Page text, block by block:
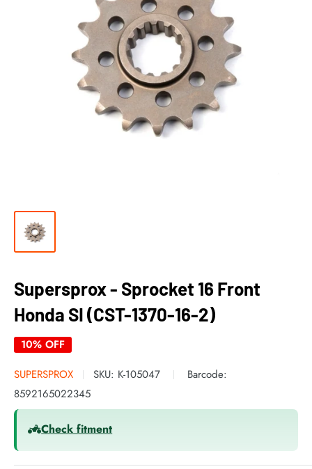
Supersprox - Sprocket 16 Front
Honda SI (CST-1370-16-2)
10% OFF
SUPERSPROX
SKU: K-105047
Barcode:
8592165022345
Check fitment